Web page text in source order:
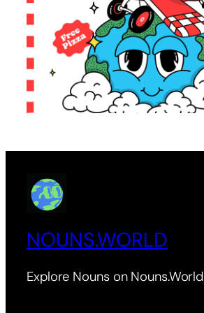
NOUNS.WORLD
Explore Nouns on Nouns.World